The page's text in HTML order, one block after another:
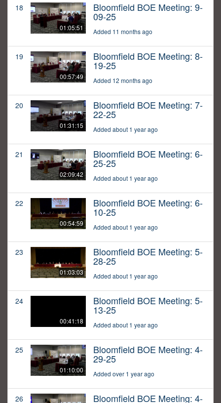
18
01:05:51
Bloomfield BOE Meeting: 9-
09-25
Added 11 months ago
19
00:57:49
Bloomfield BOE Meeting: 8-
19-25
Added 12 months ago
20
01:31:15
Bloomfield BOE Meeting: 7-
22-25
Added about 1 year ago
21
02:09:42
Bloomfield BOE Meeting: 6-
25-25
Added about 1 year ago
22
00:54:59
Bloomfield BOE Meeting: 6-
10-25
Added about 1 year ago
23
01:03:03
Bloomfield BOE Meeting: 5-
28-25
Added about 1 year ago
24
00:41:18
Bloomfield BOE Meeting: 5-
13-25
Added about 1 year ago
25
01:10:00
Bloomfield BOE Meeting: 4-
29-25
Added over 1 year ago
26 Bloomfield BOE Meeting: 4-